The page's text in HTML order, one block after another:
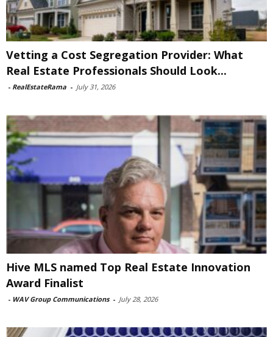
Vetting a Cost Segregation Provider: What
Real Estate Professionals Should Look...
- RealEstateRama - July 31, 2026
Hive MLS named Top Real Estate Innovation
Award Finalist
- WAV Group Communications - July 28, 2026